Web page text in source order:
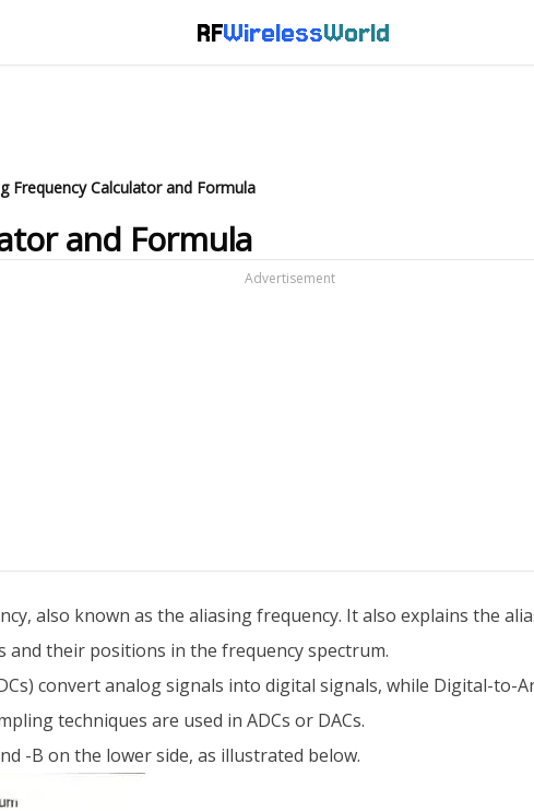
RFWirelessWorld
Frequency Calculator and Formula
and Formula
Advertisement
also known as the aliasing frequency. It also explains the
their positions in the frequency spectrum.
convert analog signals into digital signals, while Digital-to-
techniques are used in ADCs or DACs.
-B on the lower side, as illustrated below.